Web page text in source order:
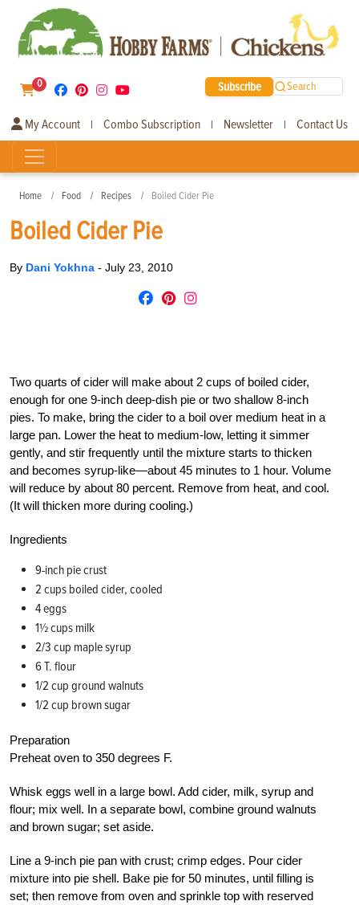
0 Subscribe Search
My Account | Combo Subscription | Newsletter | Contact Us
Home Food Recipes Boiled Cider Pie
Boiled Cider Pie
By Dani Yokhna - July 23, 2010
Two quarts of cider will make about 2 cups of boiled cider,
enough for one 9-inch deep-dish pie or two shallow 8-inch
pies. To make, bring the cider to a boil over medium heat in a
large pan. Lower the heat to medium-low, letting it simmer
gently, and stir frequently until the mixture starts to thicken
and becomes syrup-like—about 45 minutes to 1 hour. Volume
will reduce by about 80 percent. Remove from heat, and cool.
(It will thicken more during cooling.)
Ingredients
9-inch pie crust
2 cups boiled cider, cooled
4 eggs
1½ cups milk
2/3 cup maple syrup
6 T. flour
1/2 cup ground walnuts
1/2 cup brown sugar
Preparation
Preheat oven to 350 degrees F.
Whisk eggs well in a large bowl. Add cider, milk, syrup and
flour; mix well. In a separate bowl, combine ground walnuts
and brown sugar; set aside.
Line a 9-inch pie pan with crust; crimp edges. Pour cider
mixture into pie shell. Bake pie for 50 minutes, until filling is
set; then remove from oven and sprinkle top with reserved